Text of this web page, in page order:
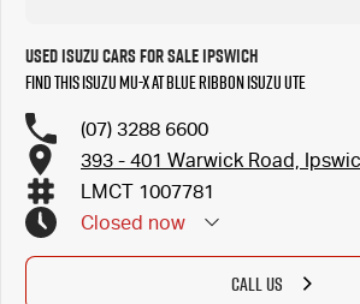
Used Isuzu Cars for Sale Ipswich
Find this Isuzu MU-X at Blue Ribbon Isuzu UTE
(07) 3288 6600
393 - 401 Warwick Road,
LMCT 1007781
Closed now
CALL US